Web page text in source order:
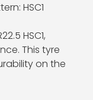
HSC1
HSC1,
This tyre
on the